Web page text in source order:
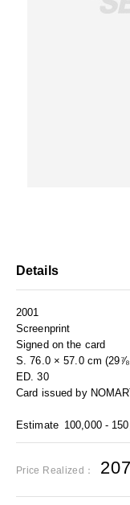
Details
2001
Screenprint
Signed on the card
S. 76.0 × 57.0 cm
ED. 30
Card issued by
Estimate 100,000 -
Price Realized：